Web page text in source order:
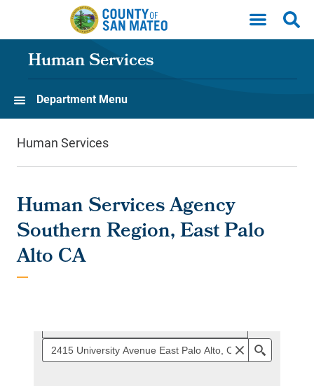
Skip to main content
Human Services
Department Menu
Human Services
Human Services Agency
Southern Region, East Palo
Alto CA